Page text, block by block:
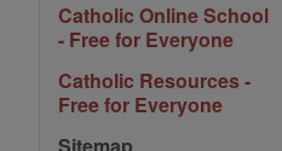
Catholic Online School
- Free for Everyone
Catholic Resources -
Free for Everyone